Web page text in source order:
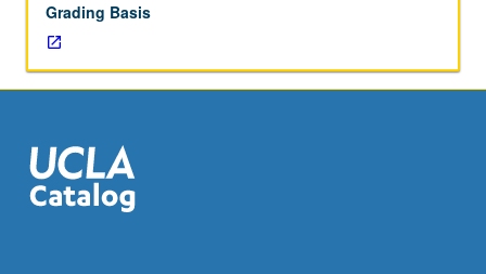
Individual
study
in
regularly
meetings
with
faculty
Grading Basis